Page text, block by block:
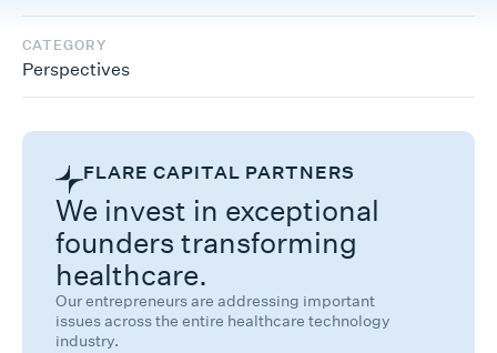
CATEGORY
Perspectives
FLARE CAPITAL PARTNERS
We invest in exceptional
founders transforming
healthcare.
Our entrepreneurs are addressing important
issues across the entire healthcare technology
industry.